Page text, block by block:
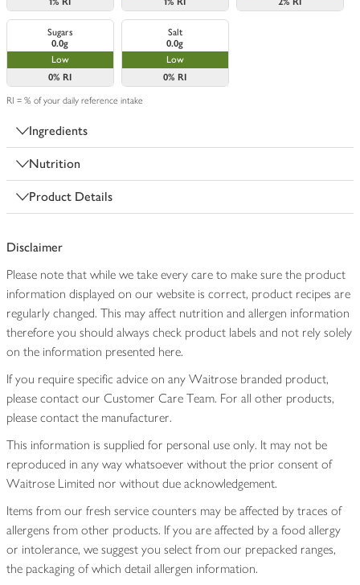
Sugars
0.0g
Low
0% RI
Salt
0.0g
Low
0% RI
RI = % of your daily reference intake
Ingredients
Nutrition
Product Details
Disclaimer
Please note that while we take every care to make sure the product
information displayed on our website is correct, product recipes are
regularly changed. This may affect nutrition and allergen information
therefore you should always check product labels and not rely solely
on the information presented here.
If you require specific advice on any Waitrose branded product,
please contact our Customer Care Team. For all other products,
please contact the manufacturer.
This information is supplied for personal use only. It may not be
reproduced in any way whatsoever without the prior consent of
Waitrose Limited nor without due acknowledgement.
Items from our fresh service counters may be affected by traces of
allergens from other products. If you are affected by a food allergy
or intolerance, we suggest you select from our prepacked ranges,
the packaging of which detail allergen information.